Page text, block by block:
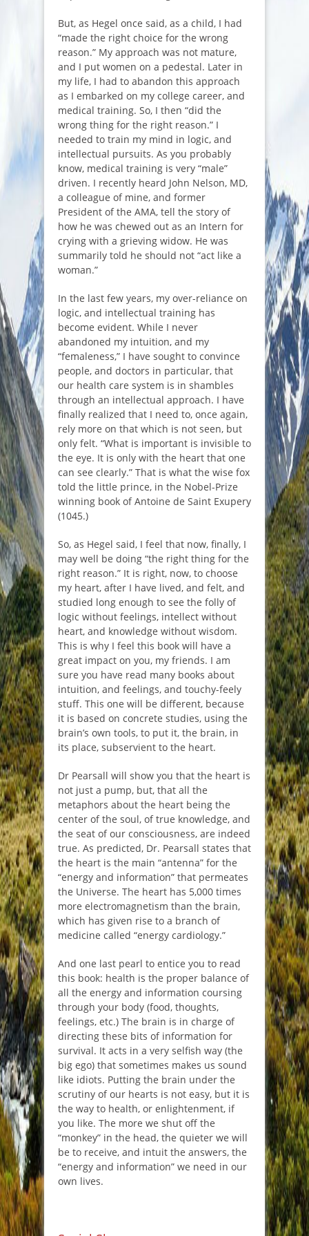
But, as Hegel once said, as a child, I had
“made the right choice for the wrong
reason.” My approach was not mature,
and I put women on a pedestal. Later in
my life, I had to abandon this approach
as I embarked on my college career, and
medical training. So, I then “did the
wrong thing for the right reason.” I
needed to train my mind in logic, and
intellectual pursuits. As you probably
know, medical training is very “male”
driven. I recently heard John Nelson, MD,
a colleague of mine, and former
President of the AMA, tell the story of
how he was chewed out as an Intern for
crying with a grieving widow. He was
summarily told he should not “act like a
woman.”
In the last few years, my over-reliance on
logic, and intellectual training has
become evident. While I never
abandoned my intuition, and my
“femaleness,” I have sought to convince
people, and doctors in particular, that
our health care system is in shambles
through an intellectual approach. I have
finally realized that I need to, once again,
rely more on that which is not seen, but
only felt. “What is important is invisible to
the eye. It is only with the heart that one
can see clearly.” That is what the wise fox
told the little prince, in the Nobel-Prize
winning book of Antoine de Saint Exupery
(1045.)
So, as Hegel said, I feel that now, finally, I
may well be doing “the right thing for the
right reason.” It is right, now, to choose
my heart, after I have lived, and felt, and
studied long enough to see the folly of
logic without feelings, intellect without
heart, and knowledge without wisdom.
This is why I feel this book will have a
great impact on you, my friends. I am
sure you have read many books about
intuition, and feelings, and touchy-feely
stuff. This one will be different, because
it is based on concrete studies, using the
brain’s own tools, to put it, the brain, in
its place, subservient to the heart.
Dr Pearsall will show you that the heart is
not just a pump, but, that all the
metaphors about the heart being the
center of the soul, of true knowledge, and
the seat of our consciousness, are indeed
true. As predicted, Dr. Pearsall states that
the heart is the main “antenna” for the
“energy and information” that permeates
the Universe. The heart has 5,000 times
more electromagnetism than the brain,
which has given rise to a branch of
medicine called “energy cardiology.”
And one last pearl to entice you to read
this book: health is the proper balance of
all the energy and information coursing
through your body (food, thoughts,
feelings, etc.) The brain is in charge of
directing these bits of information for
survival. It acts in a very selfish way (the
big ego) that sometimes makes us sound
like idiots. Putting the brain under the
scrutiny of our hearts is not easy, but it is
the way to health, or enlightenment, if
you like. The more we shut off the
“monkey” in the head, the quieter we will
be to receive, and intuit the answers, the
“energy and information” we need in our
own lives.